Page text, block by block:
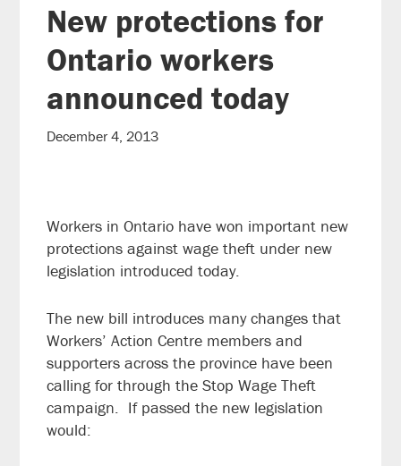
New protections for
Ontario workers
announced today
December 4, 2013
Workers in Ontario have won important new
protections against wage theft under new
legislation introduced today.
The new bill introduces many changes that
Workers’ Action Centre members and
supporters across the province have been
calling for through the Stop Wage Theft
campaign. If passed the new legislation
would: